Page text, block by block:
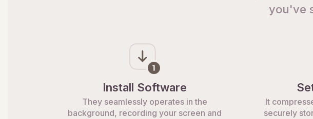
you've
Install Software
They seamlessly operates in the
background, recording your screen and
It
securely